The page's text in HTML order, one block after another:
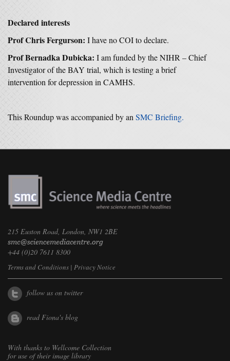
Declared interests
Prof Chris Fergurson: I have no COI to declare.
Prof Bernadka Dubicka: I am funded by the NIHR – Chief
Investigator of the BAY trial, which is testing a brief
intervention for depression in CAMHS.
This Roundup was accompanied by an SMC Briefing.
215 Euston Road, London, NW1 2BE
+44 (0)20 7611 8300
Terms and Conditions | Privacy Notice
follow us on twitter
read Fiona's blog
With thanks to Wellcome Collection
for use of their image library